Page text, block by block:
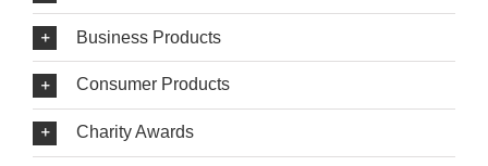
Business Products
Consumer Products
Charity Awards